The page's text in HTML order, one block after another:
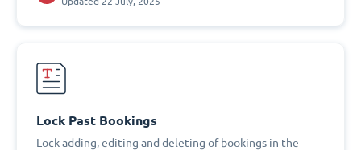
Lock Past Bookings
Lock adding, editing and deleting of bookings in the